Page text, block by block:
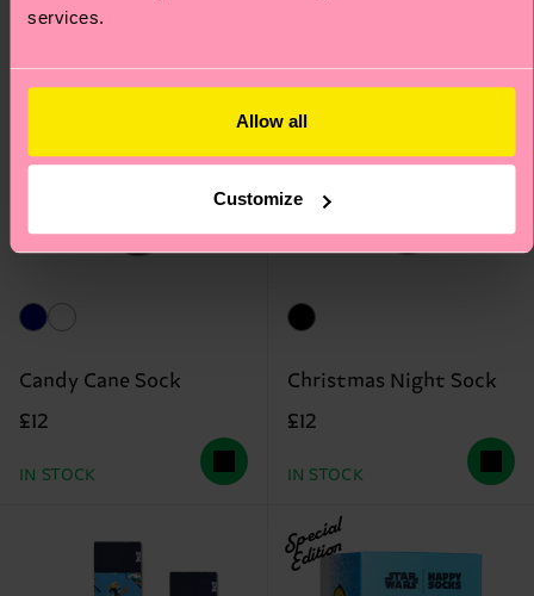
services.
Allow all
Customize
Candy Cane Sock
£12
IN STOCK
Christmas Night Sock
£12
IN STOCK
Special
Edition